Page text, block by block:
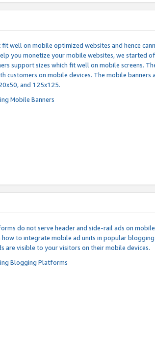
well on mobile optimized websites and hence
you monetize your mobile websites, we started
support sizes which fit well on mobile screens.
customers on mobile devices. The mobile banners
and 125x125.
Mobile Banners
do not serve header and side-rail ads on mobile
to integrate mobile ad units in popular
are visible to your visitors on their mobile devices.
Blogging Platforms